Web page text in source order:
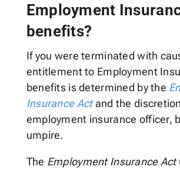
Employment
benefits?
If you were terminated with
entitlement to Employment
benefits is determined by the
Insurance Actand the
employment insurance officer,
umpire.
The Employment Insurance Act